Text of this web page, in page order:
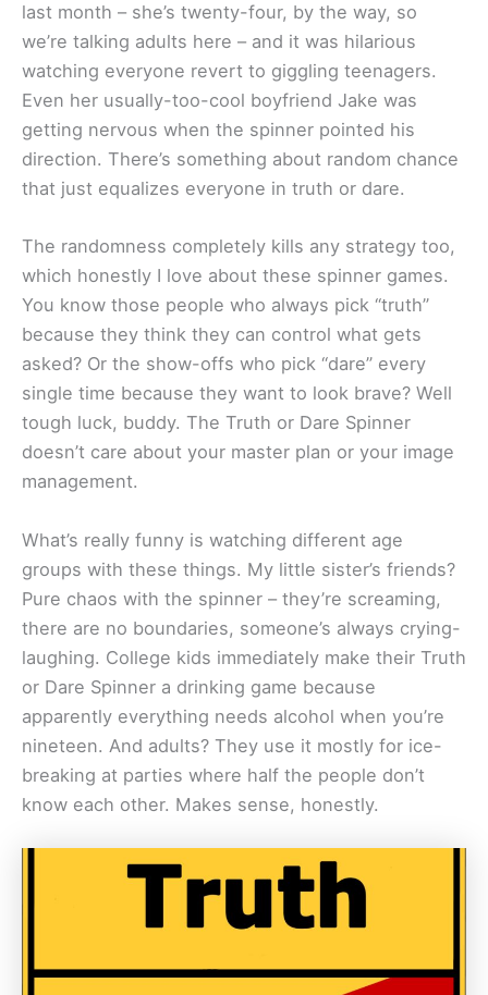
last month – she’s twenty-four, by the way, so
we’re talking adults here – and it was hilarious
watching everyone revert to giggling teenagers.
Even her usually-too-cool boyfriend Jake was
getting nervous when the spinner pointed his
direction. There’s something about random chance
that just equalizes everyone in truth or dare.
The randomness completely kills any strategy too,
which honestly I love about these spinner games.
You know those people who always pick “truth”
because they think they can control what gets
asked? Or the show-offs who pick “dare” every
single time because they want to look brave? Well
tough luck, buddy. The Truth or Dare Spinner
doesn’t care about your master plan or your image
management.
What’s really funny is watching different age
groups with these things. My little sister’s friends?
Pure chaos with the spinner – they’re screaming,
there are no boundaries, someone’s always crying-
laughing. College kids immediately make their Truth
or Dare Spinner a drinking game because
apparently everything needs alcohol when you’re
nineteen. And adults? They use it mostly for ice-
breaking at parties where half the people don’t
know each other. Makes sense, honestly.